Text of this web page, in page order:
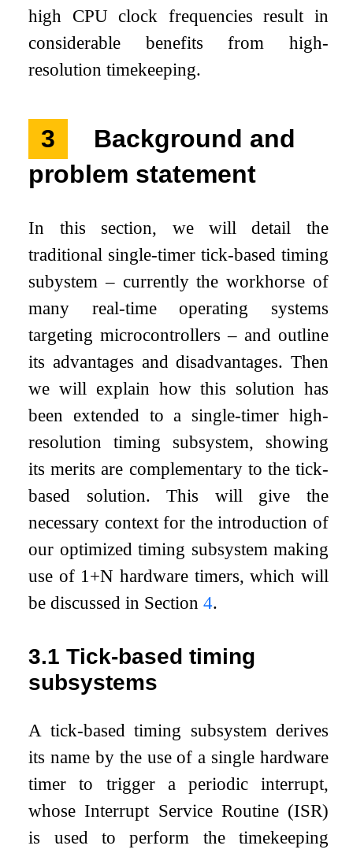
high CPU clock frequencies result in
considerable benefits from high-
resolution timekeeping.
3
Background and
problem statement
In this section, we will detail the
traditional single-timer tick-based timing
subystem – currently the workhorse of
many real-time operating systems
targeting microcontrollers – and outline
its advantages and disadvantages. Then
we will explain how this solution has
been extended to a single-timer high-
resolution timing subsystem, showing
its merits are complementary to the tick-
based solution. This will give the
necessary context for the introduction of
our optimized timing subsystem making
use of 1+N hardware timers, which will
be discussed in Section4.
3.1Tick-based timing
subsystems
A tick-based timing subsystem derives
its name by the use of a single hardware
timer to trigger a periodic interrupt,
whose Interrupt Service Routine (ISR)
is used to perform the timekeeping